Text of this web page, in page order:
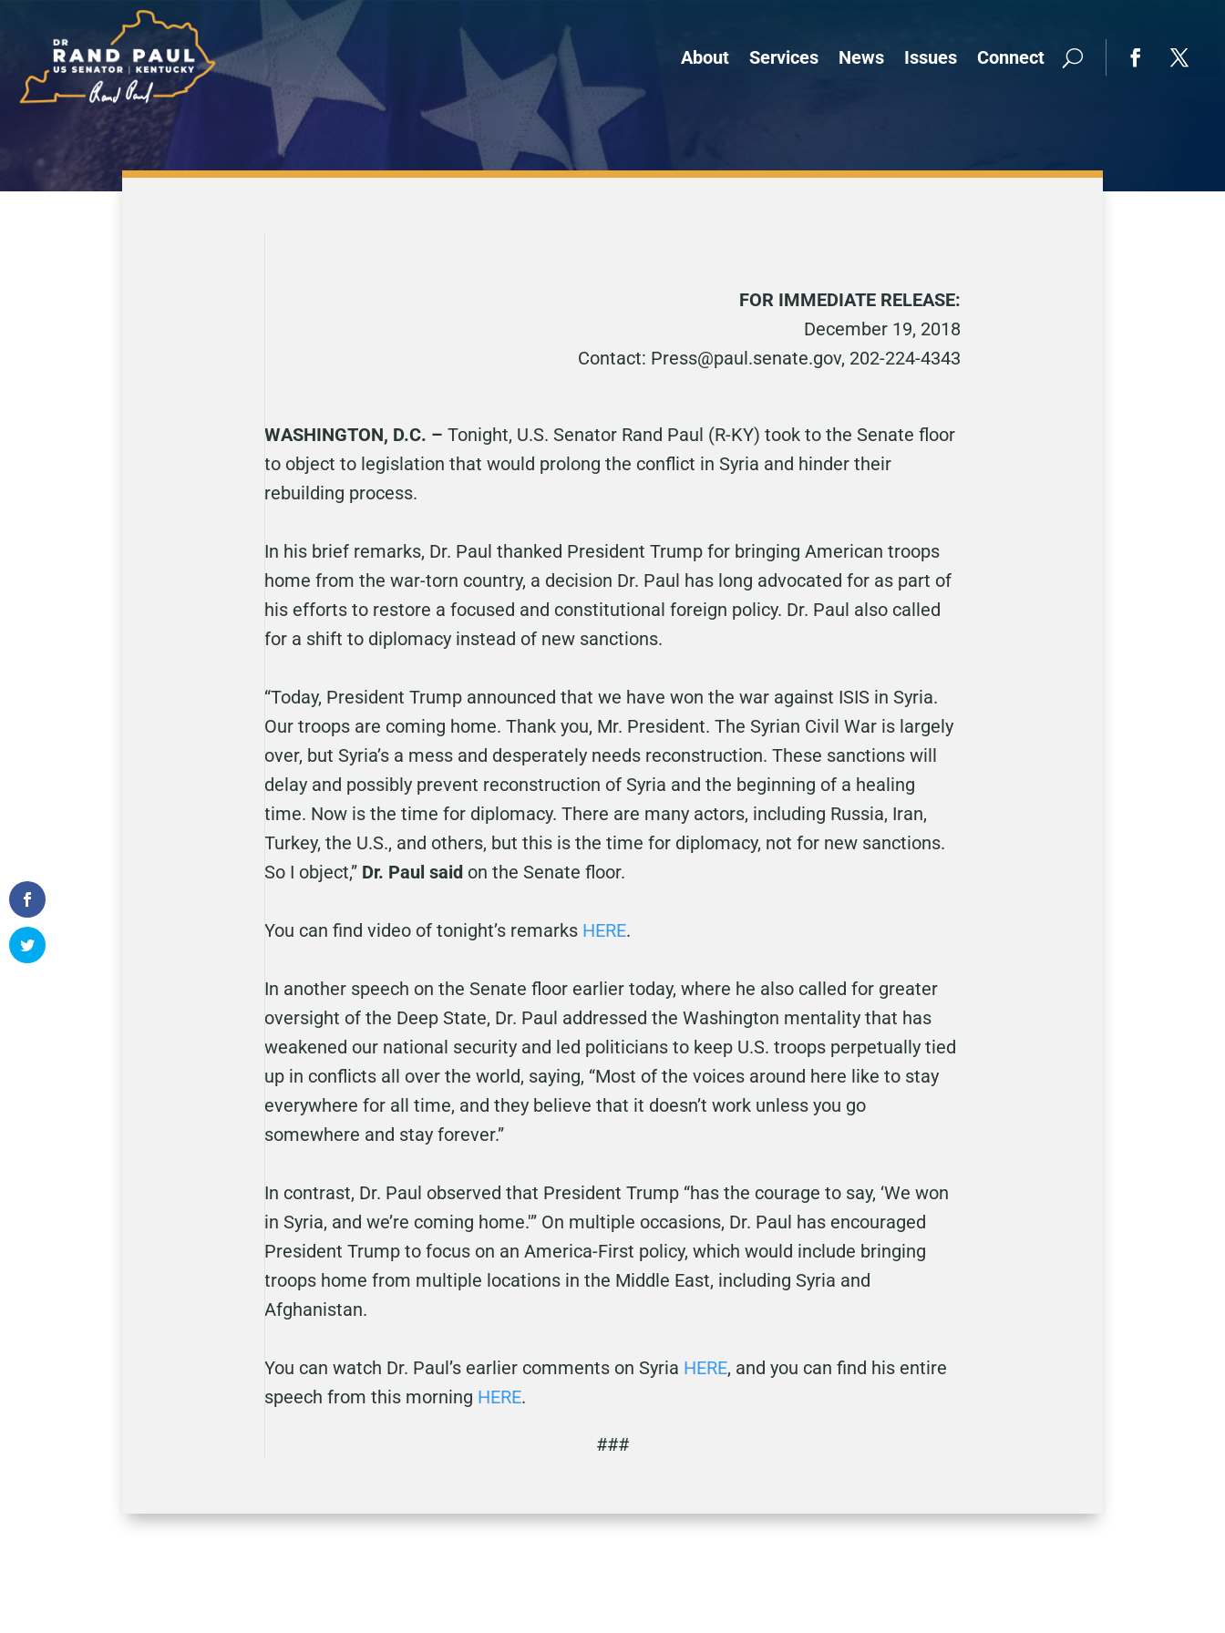
About Services News Issues Connect
FOR IMMEDIATE RELEASE:
December 19, 2018
Contact: Press@paul.senate.gov, 202-224-4343
WASHINGTON, D.C. – Tonight, U.S. Senator Rand Paul (R-KY) took to the Senate floor
to object to legislation that would prolong the conflict in Syria and hinder their
rebuilding process.
In his brief remarks, Dr. Paul thanked President Trump for bringing American troops
home from the war-torn country, a decision Dr. Paul has long advocated for as part of
his efforts to restore a focused and constitutional foreign policy. Dr. Paul also called
for a shift to diplomacy instead of new sanctions.
“Today, President Trump announced that we have won the war against ISIS in Syria.
Our troops are coming home. Thank you, Mr. President. The Syrian Civil War is largely
over, but Syria’s a mess and desperately needs reconstruction. These sanctions will
delay and possibly prevent reconstruction of Syria and the beginning of a healing
time. Now is the time for diplomacy. There are many actors, including Russia, Iran,
Turkey, the U.S., and others, but this is the time for diplomacy, not for new sanctions.
So I object,” Dr. Paul saidon the Senate floor.
You can find video of tonight’s remarks HERE.
In another speech on the Senate floor earlier today, where he also called for greater
oversight of the Deep State, Dr. Paul addressed the Washington mentality that has
weakened our national security and led politicians to keep U.S. troops perpetually tied
up in conflicts all over the world, saying, “Most of the voices around here like to stay
everywhere for all time, and they believe that it doesn’t work unless you go
somewhere and stay forever.”
In contrast, Dr. Paul observed that President Trump “has the courage to say, ‘We won
in Syria, and we’re coming home.'” On multiple occasions, Dr. Paul has encouraged
President Trump to focus on an America-First policy, which would include bringing
troops home from multiple locations in the Middle East, including Syria and
Afghanistan.
You can watch Dr. Paul’s earlier comments on Syria HERE, and you can find his entire
speech from this morning HERE.
###